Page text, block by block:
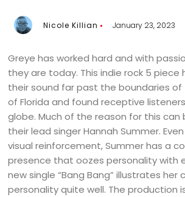
Nicole Killian January 23, 2023
Greye has worked hard and with
they are today. This indie rock 5 piece
their sound far past the boundaries
of Florida and found receptive
globe. Much of the reason for this can
their lead singer Hannah Summer.
visual reinforcement, Summer has a
presence that oozes personality with
new single “Bang Bang” illustrates her
personality quite well. The production